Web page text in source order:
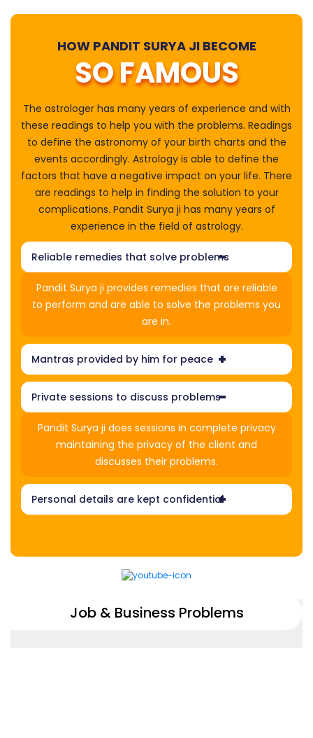
HOW PANDIT SURYA JI BECOME
SO FAMOUS
The astrologer has many years of experience and with
these readings to help you with the problems. Readings
to define the astronomy of your birth charts and the
events accordingly. Astrology is able to define the
factors that have a negative impact on your life. There
are readings to help in finding the solution to your
complications. Pandit Surya ji has many years of
experience in the field of astrology.
Reliable remedies that solve problems
Pandit Surya ji provides remedies that are reliable
to perform and are able to solve the problems you
are in.
Mantras provided by him for peace
Private sessions to discuss problems
Pandit Surya ji does sessions in complete privacy
maintaining the privacy of the client and
discusses their problems.
Personal details are kept confidential
Job & Business Problems